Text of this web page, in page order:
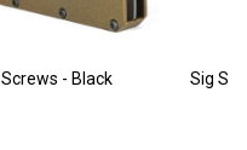
Screws - Black Sig